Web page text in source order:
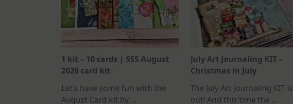
1 kit – 10 cards | SSS August
2026 card kit
Let’s have some fun with the
August Card kit by ...
July Art Journaling KIT –
Christmas in July
The July Art Journaling KIT is
out! And this time the ...